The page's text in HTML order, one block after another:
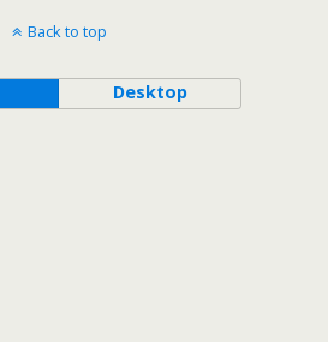
Back to top
Desktop